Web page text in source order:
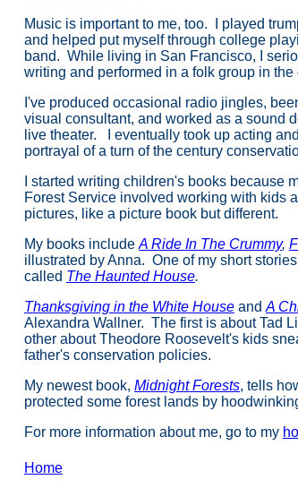
Music is important to me, too. I played
and helped put myself through college
band. While living in San Francisco, I
writing and performed in a folk group in the
I've produced occasional radio jingles,
visual consultant, and worked as a sound
live theater. I eventually took up acting
portrayal of a turn of the century
I started writing children's books because
Forest Service involved working with kids
pictures, like a picture book but different.
My books include A Ride In The Crummy,
illustrated by Anna. One of my short
called The Haunted House.
Thanksgiving in the White House and A
Alexandra Wallner. The first is about Tad
other about Theodore Roosevelt's kids
father's conservation policies.
My newest book, Midnight Forests, tells
protected some forest lands by
For more information about me, go to my
Home